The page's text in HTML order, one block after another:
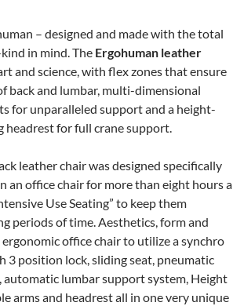
– designed and made with the total
in mind. The Ergohuman leather
and science, with flex zones that ensure
back and lumbar, multi-dimensional
for unparalleled support and a height-
headrest for full crane support.
leather chair was designed specifically
an office chair for more than eight hours a
Use Seating” to keep them
periods of time. Aesthetics, form and
office chair to utilize a synchro
3 position lock, sliding seat, pneumatic
lumbar support system, Height
arms and headrest all in one very unique